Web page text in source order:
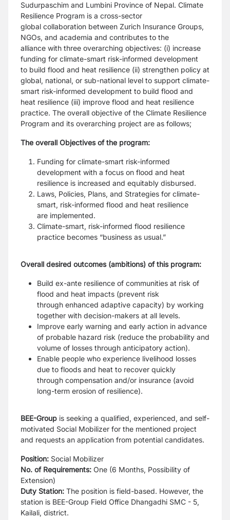
Sudurpaschim and Lumbini Province of Nepal. Climate
Resilience Program is a cross-sector
global collaboration between Zurich Insurance Groups,
NGOs, and academia and contributes to the
alliance with three overarching objectives: (i) increase
funding for climate-smart risk-informed development
to build flood and heat resilience (ii) strengthen policy at
global, national, or sub-national level to support climate-
smart risk-informed development to build flood and
heat resilience (iii) improve flood and heat resilience
practice. The overall objective of the Climate Resilience
Program and its overarching project are as follows;
The overall Objectives of the program:
Funding for climate-smart risk-informed
development with a focus on flood and heat
resilience is increased and equitably disbursed.
Laws, Policies, Plans, and Strategies for climate-
smart, risk-informed flood and heat resilience
are implemented.
Climate-smart, risk-informed flood resilience
practice becomes “business as usual.”
Overall desired outcomes (ambitions) of this program:
Build ex-ante resilience of communities at risk of
flood and heat impacts (prevent risk
through enhanced adaptive capacity) by working
together with decision-makers at all levels.
Improve early warning and early action in advance
of probable hazard risk (reduce the probability and
volume of losses through anticipatory action).
Enable people who experience livelihood losses
due to floods and heat to recover quickly
through compensation and/or insurance (avoid
long-term erosion of resilience).
BEE-Group is seeking a qualified, experienced, and self-
motivated Social Mobilizer for the mentioned project
and requests an application from potential candidates.
Position: Social Mobilizer
No. of Requirements: One (6 Months, Possibility of
Extension)
Duty Station: The position is field-based. However, the
station is BEE-Group Field Office Dhangadhi SMC - 5,
Kailali, district.